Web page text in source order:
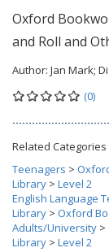
Oxford
and Roll and
Author: Jan Mark;
(0)
Related Categories
Teenagers >
Library > Level 2
English Language
Library > Oxford
Adults/University >
Library > Level 2